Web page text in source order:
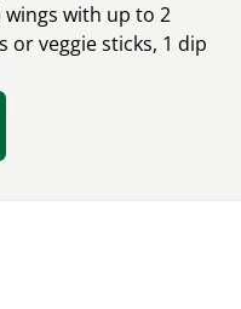
wings with up to 2
or veggie sticks, 1 dip